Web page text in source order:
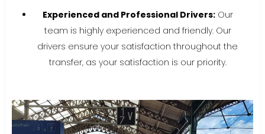
Experienced and Professional Drivers:Our
team is highly experienced and friendly. Our
drivers ensure your satisfaction throughout the
transfer, as your satisfaction is our priority.